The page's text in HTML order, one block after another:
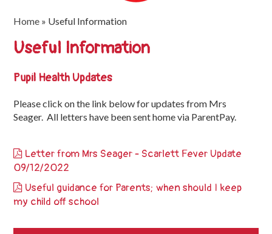
Nursery
Useful
SEND
Key
Documents
Friends
of
Trinity
First
Home » Useful Information
Useful Information
Pupil Health Updates
Please click on the link below for updates from Mrs
Seager. All letters have been sent home via ParentPay.
Letter from Mrs Seager - Scarlett Fever Update
09/12/2022
Useful guidance for Parents; when should I keep
my child off school